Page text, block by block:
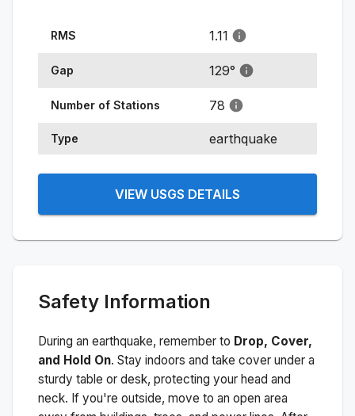
RMS 1.11
Gap 129°
Number of Stations 78
Type earthquake
VIEW USGS DETAILS
Safety Information
During an earthquake, remember to Drop, Cover,
and Hold On. Stay indoors and take cover under a
sturdy table or desk, protecting your head and
neck. If you're outside, move to an open area